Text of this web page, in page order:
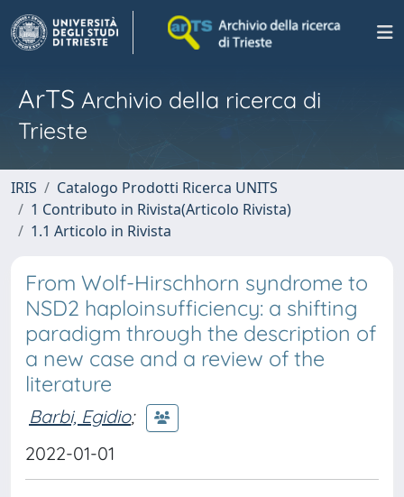
ArTS Archivio della ricerca di
Trieste
IRIS
Catalogo Prodotti Ricerca UNITS
1 Contributo in Rivista(Articolo Rivista)
1.1 Articolo in Rivista
From Wolf-Hirschhorn syndrome to
NSD2 haploinsufficiency: a shifting
paradigm through the description of
a new case and a review of the
literature
Barbi, Egidio;
2022-01-01